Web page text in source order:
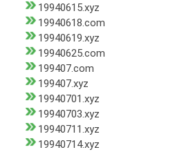
19940615.xyz
19940618.com
19940619.xyz
19940625.com
199407.com
199407.xyz
19940701.xyz
19940703.xyz
19940711.xyz
19940714.xyz